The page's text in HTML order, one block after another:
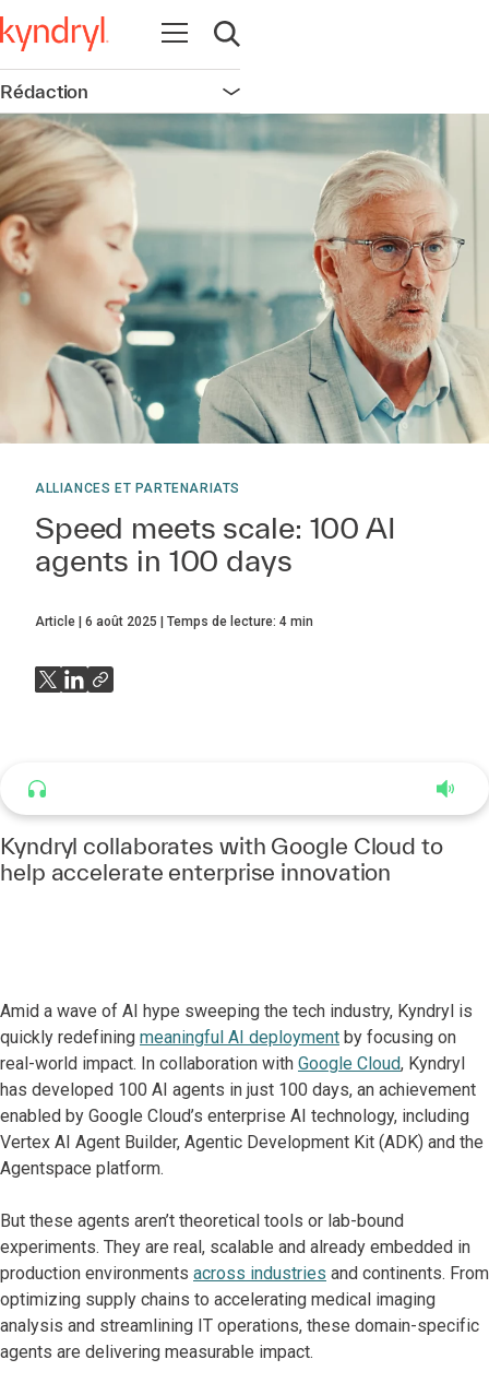
Ouvrir la navigation
Ouvrir la recherche
Rédaction Ouvrir la navigation
ALLIANCES ET PARTENARIATS
Speed meets scale: 100 AI
agents in 100 days
Article 6 août 2025 Temps de lecture: 4 min
Kyndryl collaborates with Google Cloud to
help accelerate enterprise innovation
Amid a wave of AI hype sweeping the tech industry, Kyndryl is
quickly redefining meaningful AI deployment by focusing on
real-world impact. In collaboration with Google Cloud, Kyndryl
has developed 100 AI agents in just 100 days, an achievement
enabled by Google Cloud’s enterprise AI technology, including
Vertex AI Agent Builder, Agentic Development Kit (ADK) and the
Agentspace platform.
But these agents aren’t theoretical tools or lab-bound
experiments. They are real, scalable and already embedded in
production environments across industries and continents. From
optimizing supply chains to accelerating medical imaging
analysis and streamlining IT operations, these domain-specific
agents are delivering measurable impact.